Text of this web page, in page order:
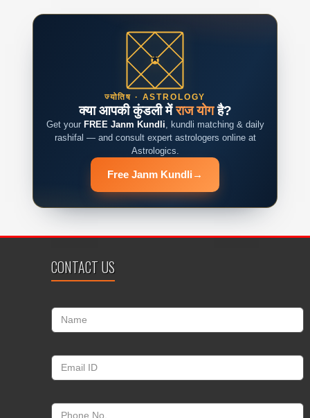
ज्योतिष · ASTROLOGY
क्या आपकी कुंडली मेंराज योगहै?
Get your FREE Janm Kundli, kundli matching & daily
rashifal — and consult expert astrologers online at
Astrologics.
Free Janm Kundli →
CONTACT US